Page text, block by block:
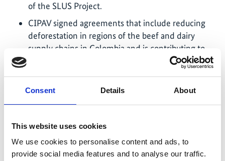
Consent Details About
This website uses cookies
We use cookies to personalise content and ads, to
provide social media features and to analyse our traffic.
of the SLUS Project.
CIPAV signed agreements that include reducing
deforestation in regions of the beef and dairy
supply chains in Colombia and is contributing to
the development of the NAMA for cattle
and improving the scenarios with a special focus
platform for the zero-deforestation dairy value
chain generated the guidelines to include
territorial entities as supporting members.